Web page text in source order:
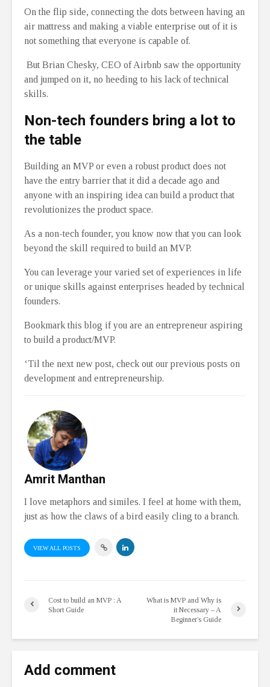
On the flip side, connecting the dots between having an
air mattress and making a viable enterprise out of it is
not something that everyone is capable of.
But Brian Chesky, CEO of Airbnb saw the opportunity
and jumped on it, no heeding to his lack of technical
skills.
Non-tech founders bring a lot to
the table
Building an MVP or even a robust product does not
have the entry barrier that it did a decade ago and
anyone with an inspiring idea can build a product that
revolutionizes the product space.
As a non-tech founder, you know now that you can look
beyond the skill required to build an MVP.
You can leverage your varied set of experiences in life
or unique skills against enterprises headed by technical
founders.
Bookmark this blog if you are an entrepreneur aspiring
to build a product/MVP.
‘Til the next new post, check out our previous posts on
development and entrepreneurship.
Amrit Manthan
I love metaphors and similes. I feel at home with them,
just as how the claws of a bird easily cling to a branch.
VIEW ALL POSTS
Cost to build an MVP : A
Short Guide
What is MVP and Why is
it Necessary – A
Beginner’s Guide
Add comment